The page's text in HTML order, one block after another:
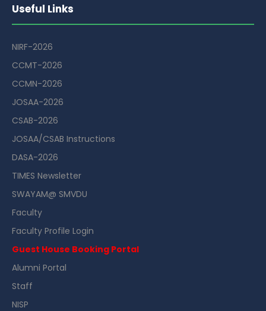
Useful Links
NIRF-2026
CCMT-2026
CCMN-2026
JOSAA-2026
CSAB-2026
JOSAA/CSAB Instructions
DASA-2026
TIMES Newsletter
SWAYAM@ SMVDU
Faculty
Faculty Profile Login
Guest House Booking Portal
Alumni Portal
Staff
NISP